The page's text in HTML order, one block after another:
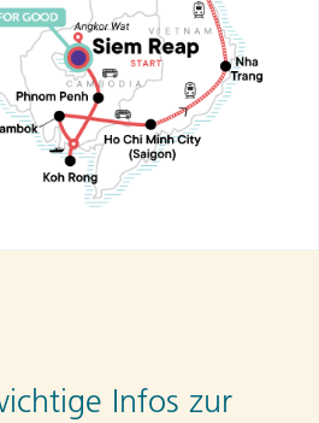
Infos zur